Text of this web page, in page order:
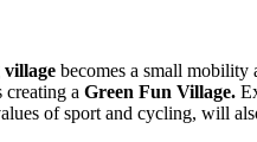
becomes a small
a Green Fun Village.
of sport and cycling, will